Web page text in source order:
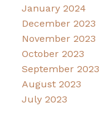
January 2024
December 2023
November 2023
October 2023
September 2023
August 2023
July 2023